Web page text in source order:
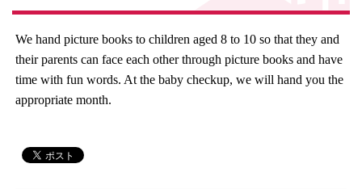
We hand picture books to children aged 8 to 10 so that they and
their parents can face each other through picture books and have
time with fun words. At the baby checkup, we will hand you the
appropriate month.
Exchange